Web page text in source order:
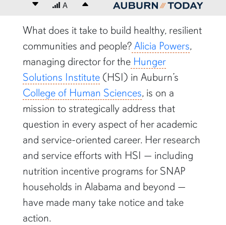
Decrease font size
A Increase font size
content body
What does it take to build healthy, resilient
communities and people?Alicia Powers,
managing director for theHunger
Solutions Institute(HSI) in Auburn’s
College of Human Sciences, is on a
mission to strategically address that
question in every aspect of her academic
and service-oriented career. Her research
and service efforts with HSI — including
nutrition incentive programs for SNAP
households in Alabama and beyond —
have made many take notice and take
action.